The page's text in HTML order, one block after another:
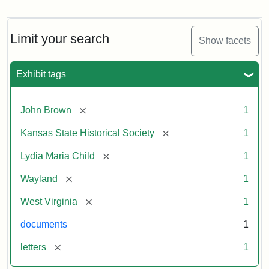
Limit your search Show facets
Exhibit tags
John Brown [remove] 1
Kansas State Historical Society [remove] 1
Lydia Maria Child [remove] 1
Wayland [remove] 1
West Virginia [remove] 1
documents 1
letters [remove] 1
Maria
Child
John
Brown,
1859
Attribution:
Child,
Maria
Attribution
Image
of
kansasmemory.org,
State
Historical